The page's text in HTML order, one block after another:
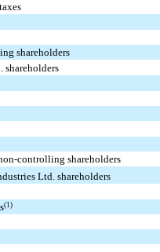
shareholders
shareholders
controlling shareholders
Ltd. shareholders
(1)